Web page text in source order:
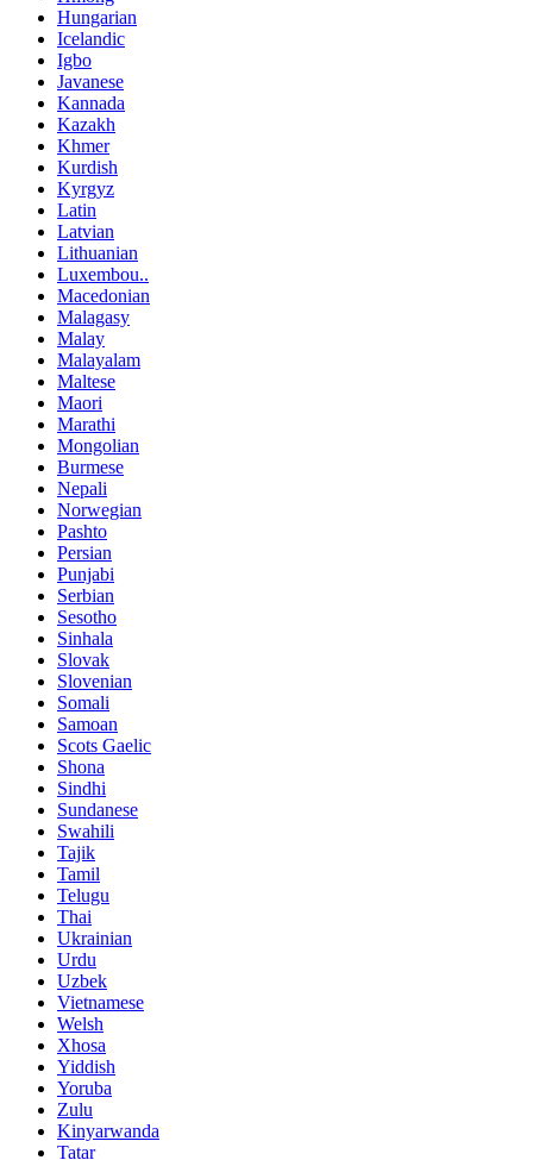
Hungarian
Icelandic
Igbo
Javanese
Kannada
Kazakh
Khmer
Kurdish
Kyrgyz
Latin
Latvian
Lithuanian
Luxembou..
Macedonian
Malagasy
Malay
Malayalam
Maltese
Maori
Marathi
Mongolian
Burmese
Nepali
Norwegian
Pashto
Persian
Punjabi
Serbian
Sesotho
Sinhala
Slovak
Slovenian
Somali
Samoan
Scots Gaelic
Shona
Sindhi
Sundanese
Swahili
Tajik
Tamil
Telugu
Thai
Ukrainian
Urdu
Uzbek
Vietnamese
Welsh
Xhosa
Yiddish
Yoruba
Zulu
Kinyarwanda
Tatar